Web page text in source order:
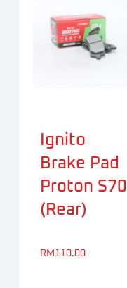
Ignito
Brake Pad
Proton S70
(Rear)
RM 110.00